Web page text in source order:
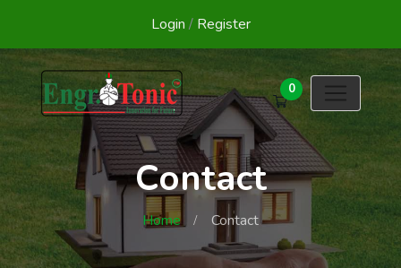
Login / Register
0
Contact
Home Contact